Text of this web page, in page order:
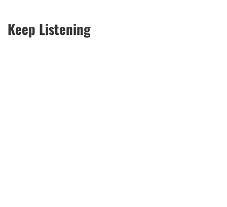
Keep Listening